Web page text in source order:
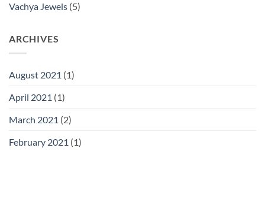
Vachya Jewels (5)
ARCHIVES
August 2021 (1)
April 2021 (1)
March 2021 (2)
February 2021 (1)